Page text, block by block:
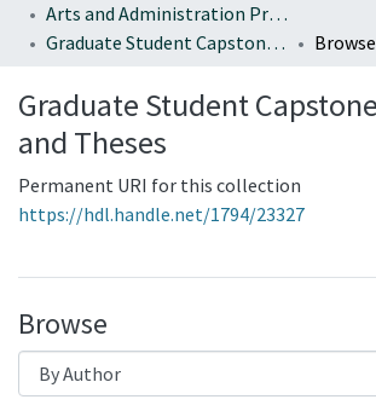
Arts and Administration Program Archives
Graduate Student Capstones, Projects, and Theses
Graduate Student
and Theses
Permanent URI for this collection
https://hdl.handle.net/1794/23327
Browse